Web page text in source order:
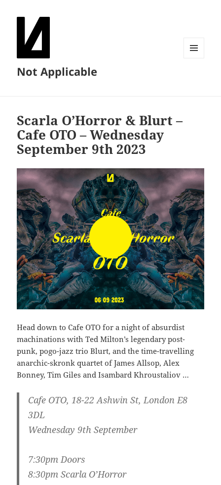
Not Applicable
Scarla O’Horror & Blurt –
Cafe OTO – Wednesday
September 9th 2023
Head down to Cafe OTO for a night of absurdist
machinations with Ted Milton’s legendary post-
punk, pogo-jazz trio Blurt, and the time-travelling
anarchic-skronk quartet of James Allsop, Alex
Bonney, Tim Giles and Isambard Khroustaliov …
Cafe OTO, 18-22 Ashwin St, London E8
3DL
Wednesday 9th September
7:30pm Doors
8:30pm Scarla O’Horror